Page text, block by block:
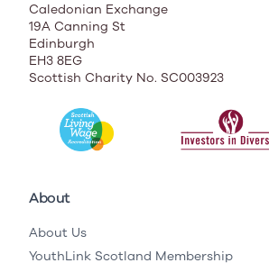
Caledonian Exchange
19A Canning St
Edinburgh
EH3 8EG
Scottish Charity No. SC003923
About
About Us
YouthLink Scotland Membership